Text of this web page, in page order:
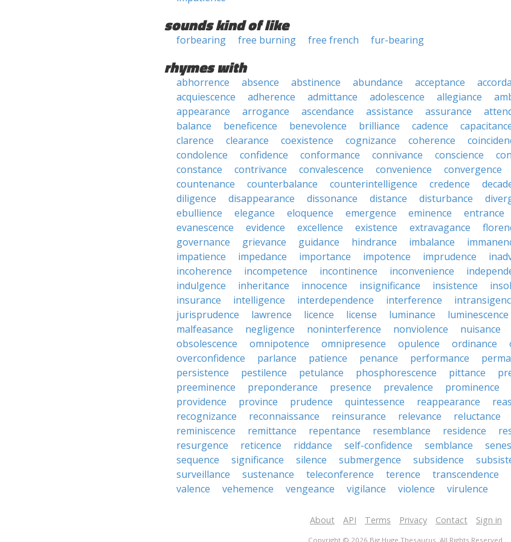
sounds kind of like
forbearing free burning free french fur-bearing
rhymes with
abhorrence absence abstinence abundance acceptance
acquiescence
adherence admittance adolescence allegiance
appearance
arrogance ascendance assistance assurance
balance
beneficence benevolence brilliance cadence
clarence
clearance coexistence cognizance coherence
condolence
confidence conformance connivance conscience
constance
contrivance convalescence convenience convergence
countenance
counterbalance counterintelligence credence
diligence
disappearance dissonance distance disturbance
ebullience
elegance eloquence emergence eminence entrance
evanescence
evidence excellence existence extravagance
governance
grievance guidance hindrance imbalance
impatience
impedance importance impotence imprudence
incoherence
incompetence incontinence inconvenience
indulgence
inheritance innocence insignificance insistence
insurance
intelligence interdependence interference
jurisprudence
lawrence licence license luminance luminescence
malfeasance
negligence noninterference nonviolence nuisance
obsolescence
omnipotence omnipresence opulence ordinance
overconfidence
parlance patience penance performance
persistence
pestilence petulance phosphorescence pittance
preeminence
preponderance presence prevalence prominence
providence
province prudence quintessence reappearance
recognizance
reconnaissance reinsurance relevance reluctance
reminiscence
remittance repentance resemblance residence
resurgence
reticence riddance self-confidence semblance
sequence
significance silence submergence subsidence
surveillance
sustenance teleconference terence transcendence
valence
vehemence vengeance vigilance violence virulence
About API Terms Privacy Contact Sign in
Copyright © 2026 Big Huge Thesaurus. All Rights Reserved.